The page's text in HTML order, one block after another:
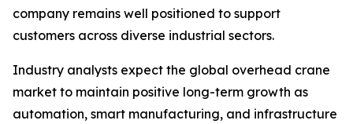
company remains well positioned to support
customers across diverse industrial sectors.
Industry analysts expect the global overhead crane
market to maintain positive long-term growth as
automation, smart manufacturing, and infrastructure